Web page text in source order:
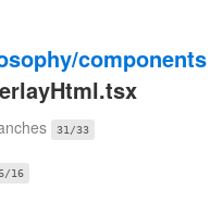
components
31/33
16